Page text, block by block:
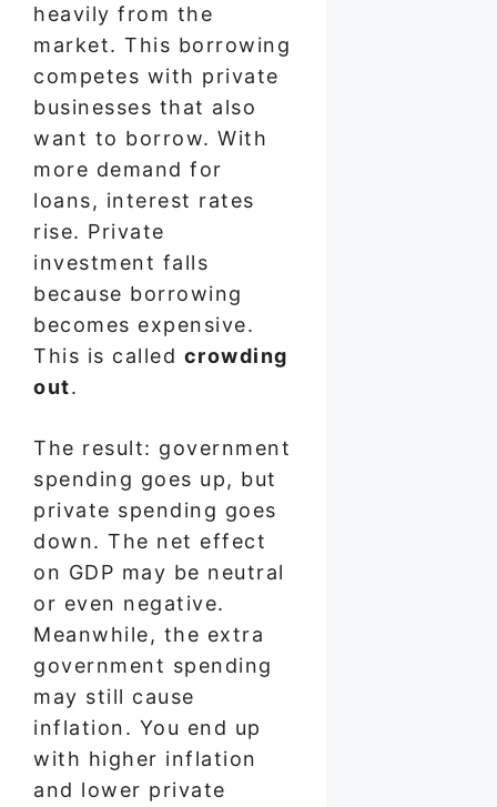
heavily from the
market. This borrowing
competes with private
businesses that also
want to borrow. With
more demand for
loans, interest rates
rise. Private
investment falls
because borrowing
becomes expensive.
This is called crowding
out.
The result: government
spending goes up, but
private spending goes
down. The net effect
on GDP may be neutral
or even negative.
Meanwhile, the extra
government spending
may still cause
inflation. You end up
with higher inflation
and lower private